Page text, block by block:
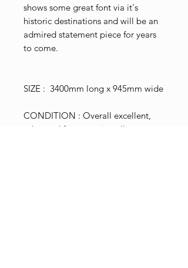
shows some great font via it's
historic destinations and will be an
admired statement piece for years
to come.
SIZE : 3400mm long x 945mm wide
CONDITION : Overall excellent,
edge and face creasing all